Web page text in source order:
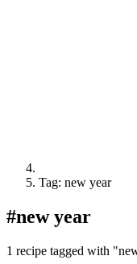
Tag: new year
#new year
1 recipe tagged with